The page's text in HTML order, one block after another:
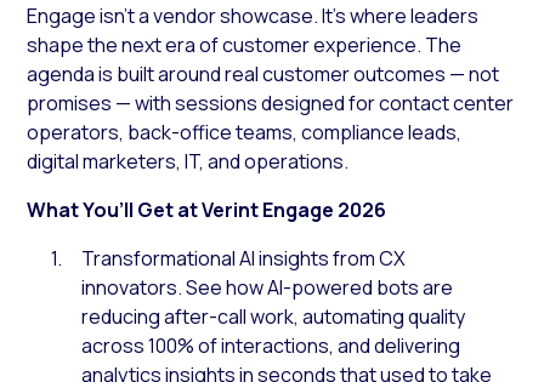
Engage isn’t a vendor showcase. It’s where leaders
shape the next era of customer experience. The
agenda is built around real customer outcomes — not
promises — with sessions designed for contact center
operators, back-office teams, compliance leads,
digital marketers, IT, and operations.
What You’ll Get at Verint Engage 2026
Transformational AI insights from CX
innovators. See how AI-powered bots are
reducing after-call work, automating quality
across 100% of interactions, and delivering
analytics insights in seconds that used to take